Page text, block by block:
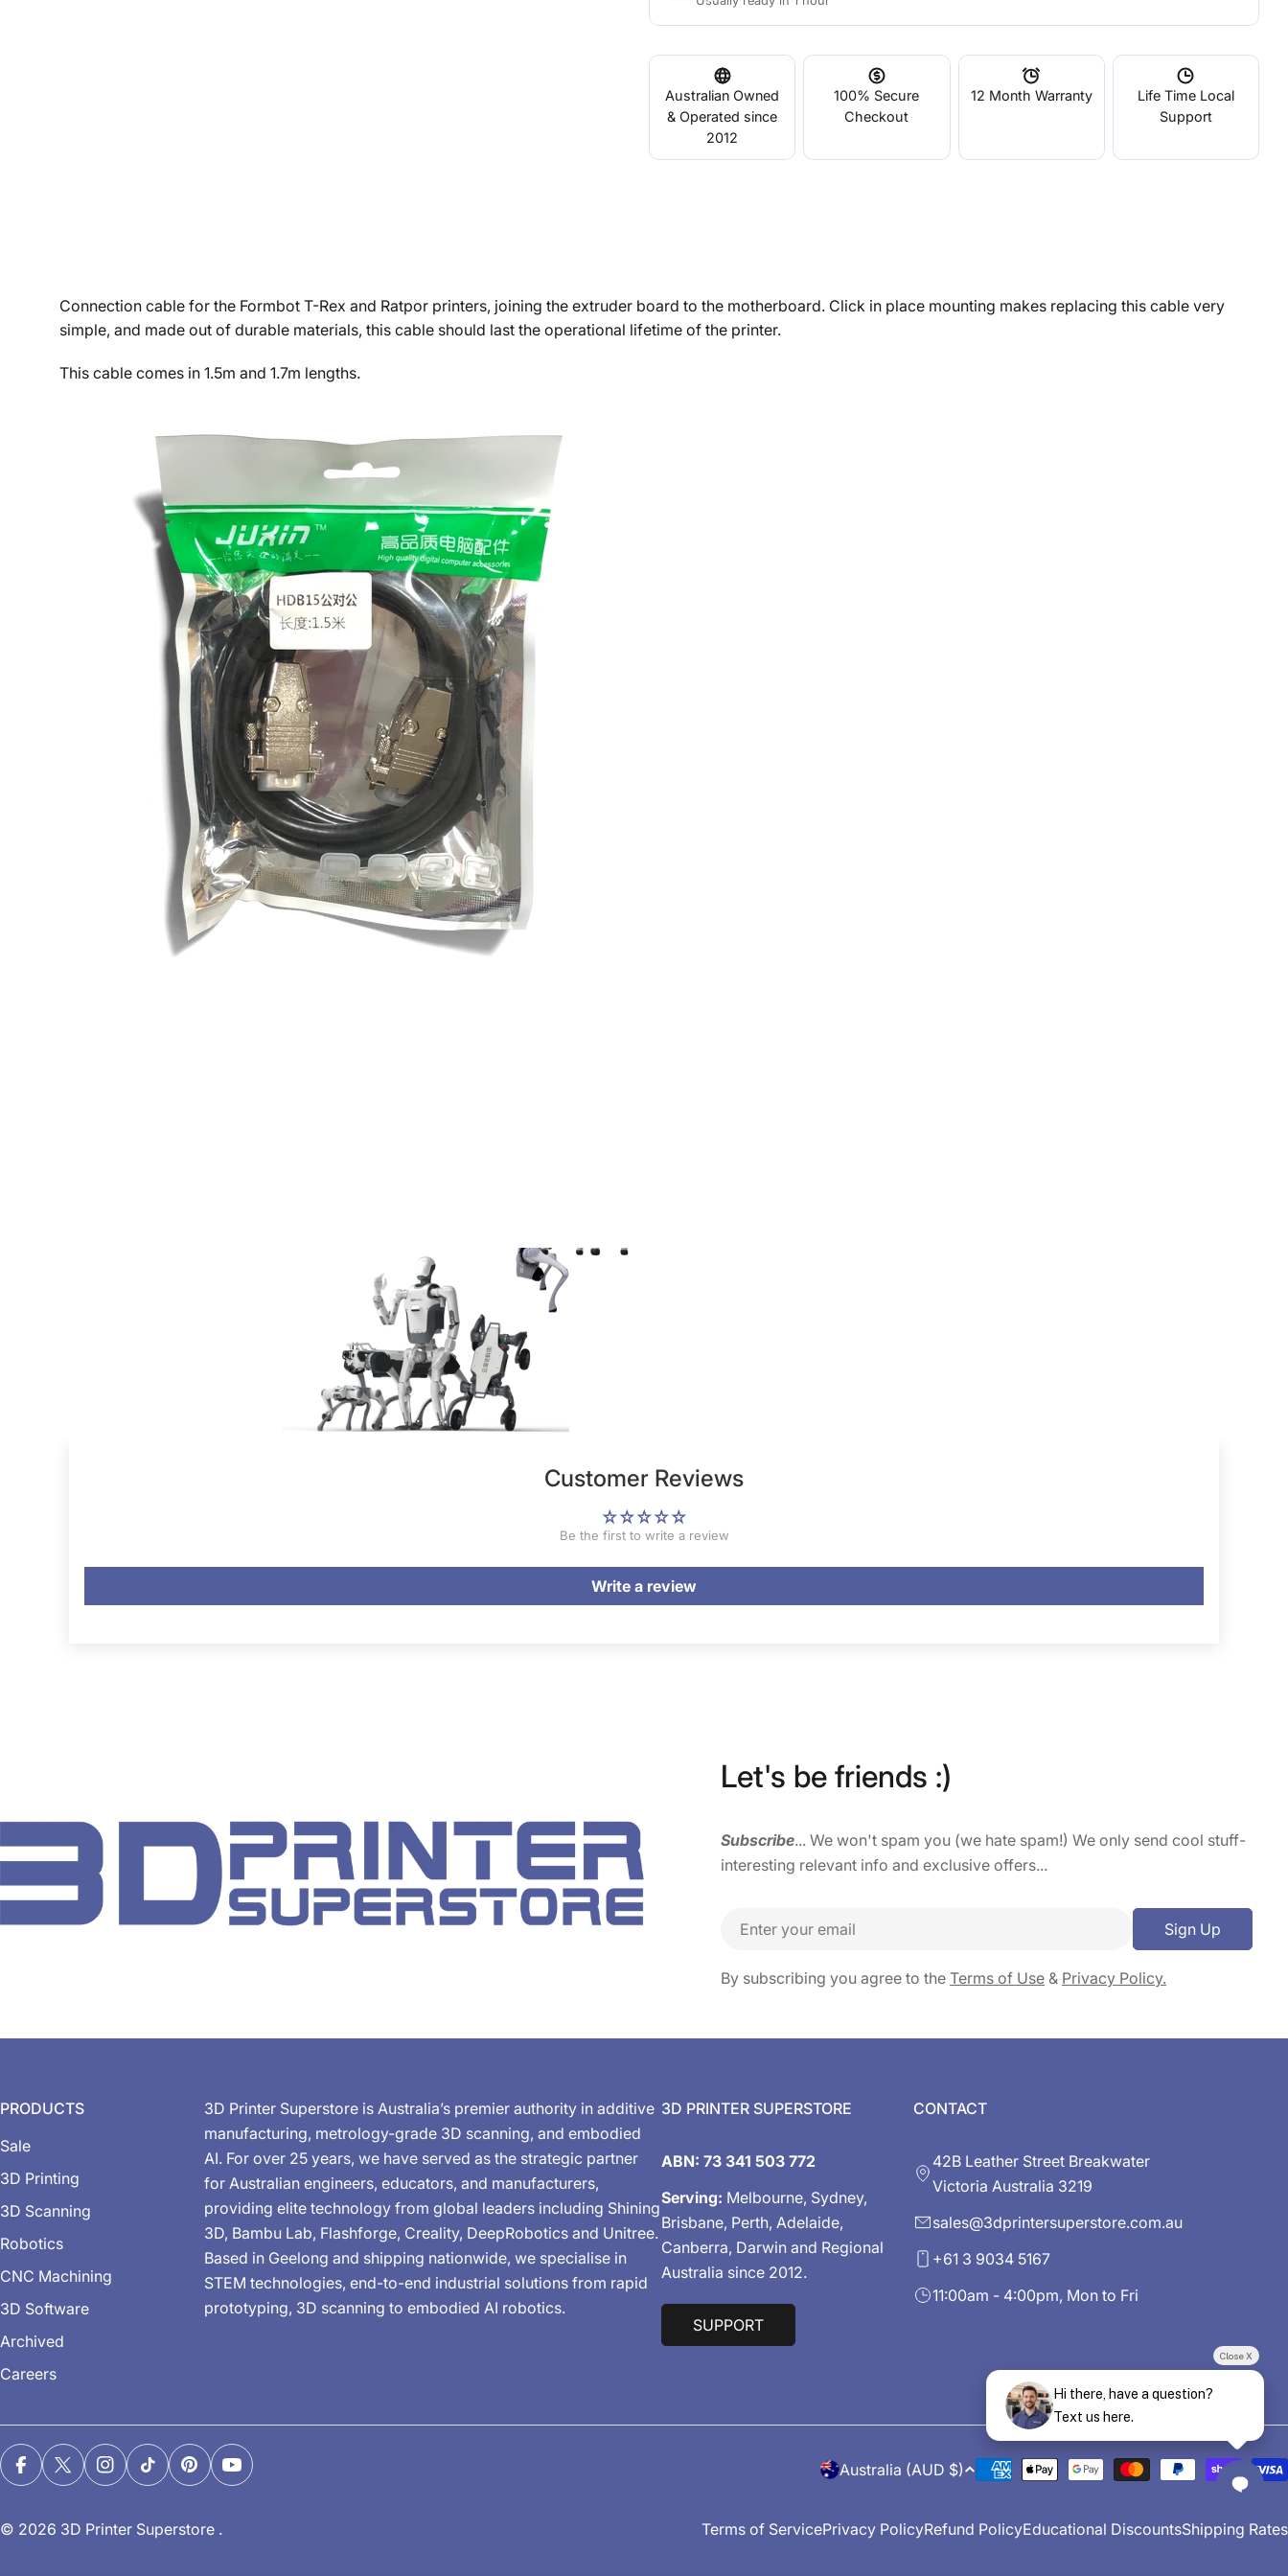
Australian Owned
& Operated since
2012
100% Secure
Checkout
12 Month Warranty
Life Time Local
Support
Connection cable for the Formbot T-Rex and Ratpor printers, joining the extruder board to the motherboard. Click in place mounting makes replacing this cable very
simple, and made out of durable materials, this cable should last the operational lifetime of the printer.
This cable comes in 1.5m and 1.7m lengths.
Customer Reviews
Be the first to write a review
Write a review
Let's be friends :)
Subscribe... We won't spam you (we hate spam!) We only send cool stuff-
interesting relevant info and exclusive offers...
Email Sign Up
By subscribing you agree to the Terms of Use & Privacy Policy.
PRODUCTS
Sale
3D Printing
3D Scanning
Robotics
CNC Machining
3D Software
Archived
Careers
3D Printer Superstore is Australia’s premier authority in additive
manufacturing, metrology-grade 3D scanning, and embodied
AI. For over 25 years, we have served as the strategic partner
for Australian engineers, educators, and manufacturers,
providing elite technology from global leaders including Shining
3D, Bambu Lab, Flashforge, Creality, DeepRobotics and Unitree.
Based in Geelong and shipping nationwide, we specialise in
STEM technologies, end-to-end industrial solutions from rapid
prototyping, 3D scanning to embodied AI robotics.
3D PRINTER SUPERSTORE
ABN: 73 341 503 772
Serving: Melbourne, Sydney,
Brisbane, Perth, Adelaide,
Canberra, Darwin and Regional
Australia since 2012.
SUPPORT
CONTACT
42B Leather Street Breakwater
Victoria Australia 3219
sales@3dprintersuperstore.com.au
+61 3 9034 5167
11:00am - 4:00pm, Mon to Fri
C
o
Australia (AUD $)
Payment
FacebookX (Twitter)Instagram
TikTokPinterestYouTube
© 2026 3D Printer Superstore . Terms of ServicePrivacy PolicyRefund PolicyEducational DiscountsShipping Rates
Close X
Hi there, have a question?
Text us here.